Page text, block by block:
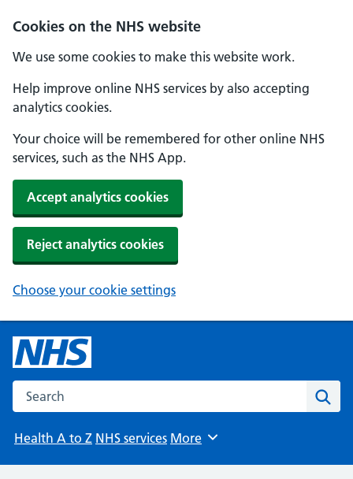
Cookies on the NHS website
We use some cookies to make this website work.
Help improve online NHS services by also accepting
analytics cookies.
Your choice will be remembered for other online NHS
services, such as the NHS App.
Accept analytics cookies
Reject analytics cookies
Choose your cookie settings
Search the NHS website
Health A to Z NHS services Browse
More